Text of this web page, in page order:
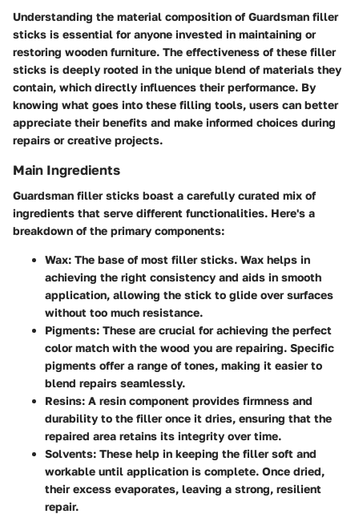
Understanding the material composition of Guardsman filler
sticks is essential for anyone invested in maintaining or
restoring wooden furniture. The effectiveness of these filler
sticks is deeply rooted in the unique blend of materials they
contain, which directly influences their performance. By
knowing what goes into these filling tools, users can better
appreciate their benefits and make informed choices during
repairs or creative projects.
Main Ingredients
Guardsman filler sticks boast a carefully curated mix of
ingredients that serve different functionalities. Here's a
breakdown of the primary components:
Wax: The base of most filler sticks. Wax helps in
achieving the right consistency and aids in smooth
application, allowing the stick to glide over surfaces
without too much resistance.
Pigments: These are crucial for achieving the perfect
color match with the wood you are repairing. Specific
pigments offer a range of tones, making it easier to
blend repairs seamlessly.
Resins: A resin component provides firmness and
durability to the filler once it dries, ensuring that the
repaired area retains its integrity over time.
Solvents: These help in keeping the filler soft and
workable until application is complete. Once dried,
their excess evaporates, leaving a strong, resilient
repair.